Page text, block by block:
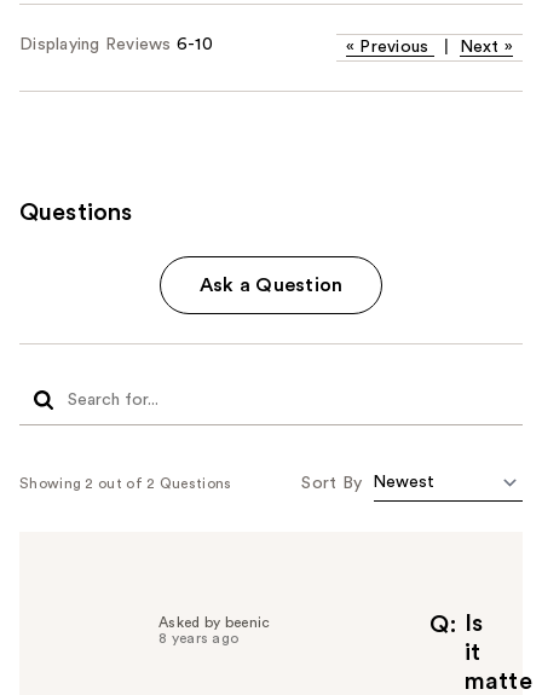
Displaying Reviews 6-10 « Previous Next »
Questions
Ask a Question
Showing 2 out of 2 Questions Sort By
Q
Is
it
matte
Asked by beenic
8 years ago